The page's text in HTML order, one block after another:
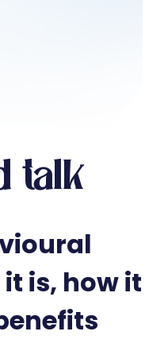
talk
is, how it